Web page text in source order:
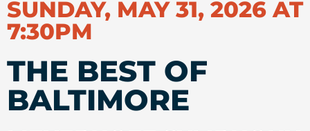
SUNDAY, MAY 31, 2026 AT
7:30PM
THE BEST OF
BALTIMORE